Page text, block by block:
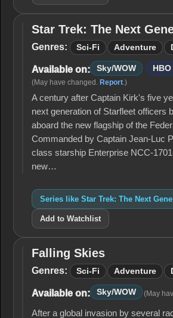
Star Trek:
The Next
Generation
Star Trek: The Next
Genres: Sci-Fi Adventure
Available on: Sky/WOW
(May have changed. Report.)
A century after Captain Kirk's five
next generation of Starfleet officers
aboard the new flagship of the
Commanded by Captain Jean-Luc
class starship Enterprise NCC-
new…
Series like Star Trek: The Next
Add to Watchlist
Falling
Skies
Falling Skies
Genres: Sci-Fi Adventure
Available on: Sky/WOW (May
After a global invasion by several